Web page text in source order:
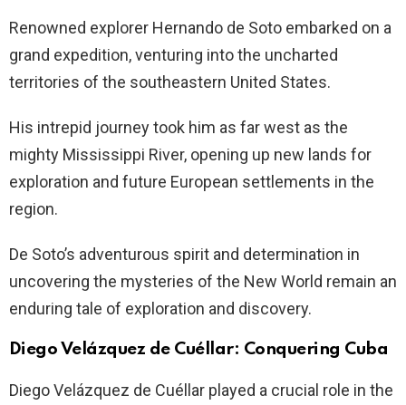
Renowned explorer Hernando de Soto embarked on a
grand expedition, venturing into the uncharted
territories of the southeastern United States.
His intrepid journey took him as far west as the
mighty Mississippi River, opening up new lands for
exploration and future European settlements in the
region.
De Soto’s adventurous spirit and determination in
uncovering the mysteries of the New World remain an
enduring tale of exploration and discovery.
Diego Velázquez de Cuéllar: Conquering Cuba
Diego Velázquez de Cuéllar played a crucial role in the